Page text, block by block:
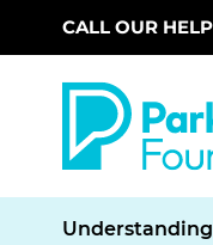
Skip to main
CALL OUR
Understanding